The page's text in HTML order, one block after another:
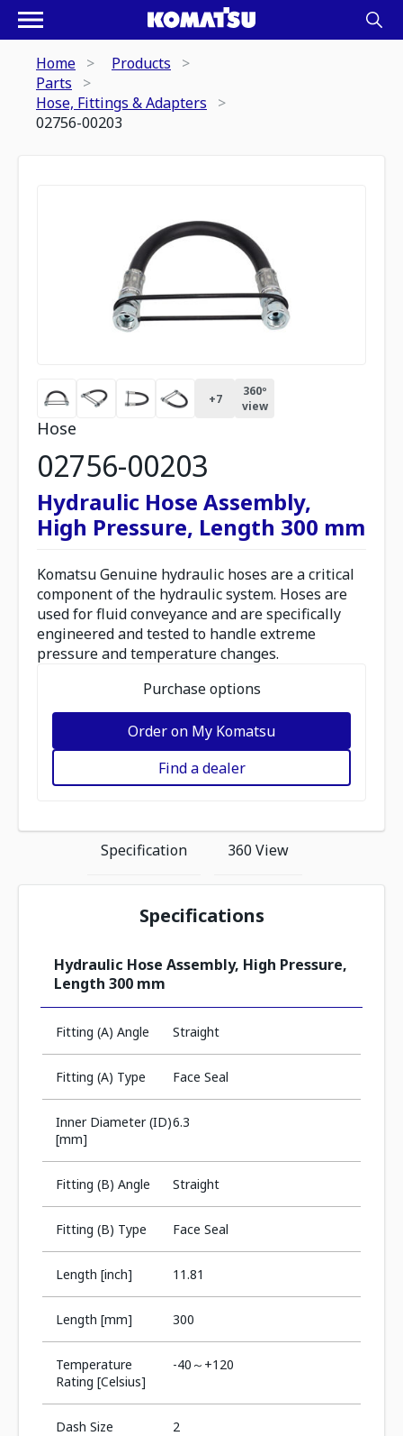
Home
Products
Parts
Hose, Fittings & Adapters
02756-00203
+7
360º
view
Hose
02756-00203
Hydraulic Hose Assembly,
High Pressure, Length 300 mm
Komatsu Genuine hydraulic hoses are a critical
component of the hydraulic system. Hoses are
used for fluid conveyance and are specifically
engineered and tested to handle extreme
pressure and temperature changes.
Purchase options
Order on My Komatsu
Find a dealer
Specification 360 View
Specifications
Hydraulic Hose Assembly, High Pressure,
Length 300 mm
Fitting (A) Angle Straight
Fitting (A) Type Face Seal
Inner Diameter (ID)
[mm]
6.3
Fitting (B) Angle Straight
Fitting (B) Type Face Seal
Length [inch] 11.81
Length [mm] 300
Temperature
Rating [Celsius]
-40～+120
Dash Size 2